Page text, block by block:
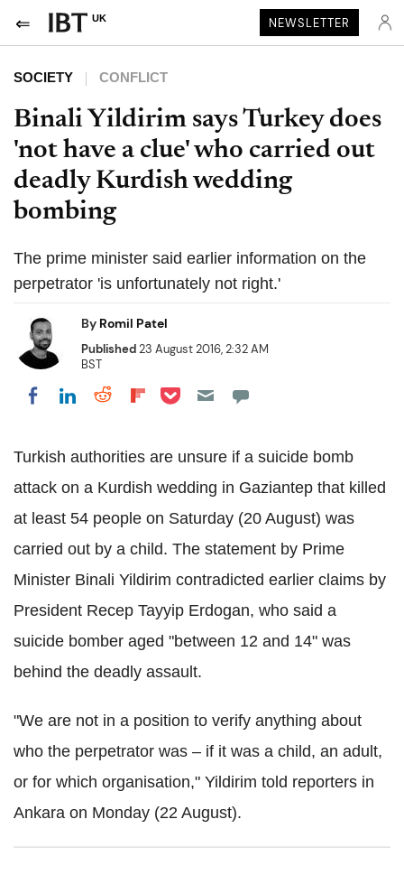
UK NEWSLETTER
SOCIETY CONFLICT
Binali Yildirim says Turkey does
'not have a clue' who carried out
deadly Kurdish wedding
bombing
The prime minister said earlier information on the
perpetrator 'is unfortunately not right.'
By Romil Patel
Published23 August 2016, 2:32 AM
BST
Share on Facebook
Share on LinkedIn
Share on Reddit
Share on Flipboard
Share on Pocket
Turkish authorities are unsure if a suicide bomb
attack on a Kurdish wedding in Gaziantep that killed
at least 54 people on Saturday (20 August) was
carried out by a child. The statement by Prime
Minister Binali Yildirim contradicted earlier claims by
President Recep Tayyip Erdogan, who said a
suicide bomber aged "between 12 and 14" was
behind the deadly assault.
"We are not in a position to verify anything about
who the perpetrator was – if it was a child, an adult,
or for which organisation," Yildirim told reporters in
Ankara on Monday (22 August).